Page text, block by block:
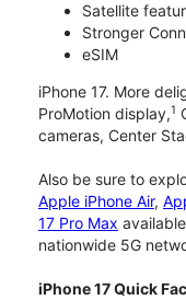
Satellite
Stronger
eSIM
iPhone 17. More
ProMotion display,1
cameras, Center
Also be sure to
Apple iPhone Air,
17 Pro Max
nationwide 5G
iPhone 17 Quick